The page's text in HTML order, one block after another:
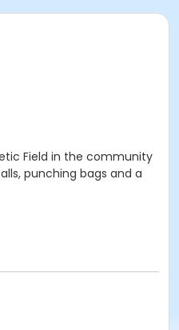
Field in the community
punching bags and a